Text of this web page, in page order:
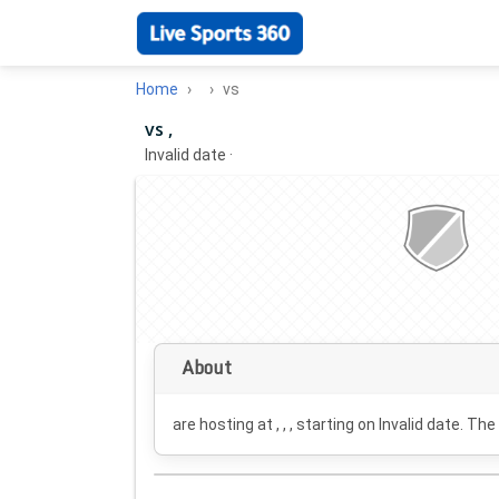
Home vs
vs ,
Invalid date ·
About
are hosting at , , , starting on Invalid date .